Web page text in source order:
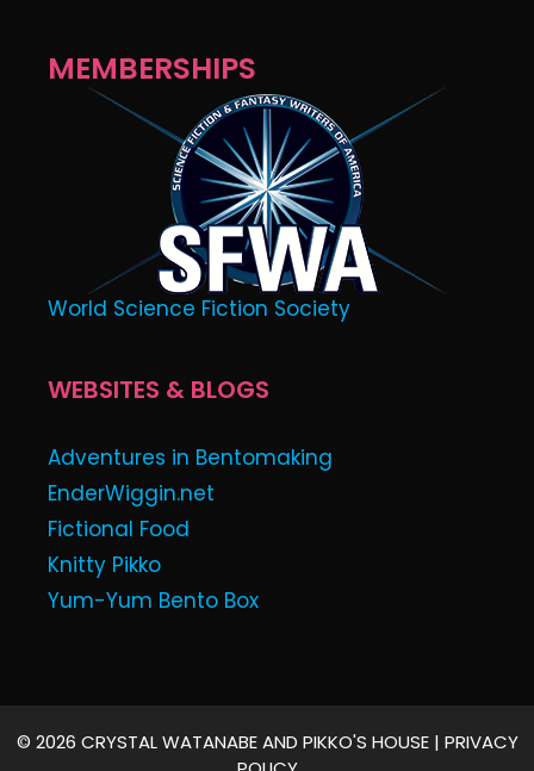
MEMBERSHIPS
World Science Fiction Society
WEBSITES & BLOGS
Adventures in Bentomaking
EnderWiggin.net
Fictional Food
Knitty Pikko
Yum-Yum Bento Box
© 2026 CRYSTAL WATANABE AND PIKKO'S HOUSE | PRIVACY